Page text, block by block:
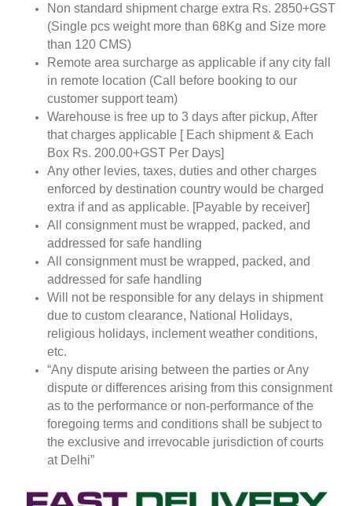
Non standard shipment charge extra Rs. 2850+GST
(Single pcs weight more than 68Kg and Size more
than 120 CMS)
Remote area surcharge as applicable if any city fall
in remote location (Call before booking to our
customer support team)
Warehouse is free up to 3 days after pickup, After
that charges applicable [ Each shipment & Each
Box Rs. 200.00+GST Per Days]
Any other levies, taxes, duties and other charges
enforced by destination country would be charged
extra if and as applicable. [Payable by receiver]
All consignment must be wrapped, packed, and
addressed for safe handling
All consignment must be wrapped, packed, and
addressed for safe handling
Will not be responsible for any delays in shipment
due to custom clearance, National Holidays,
religious holidays, inclement weather conditions,
etc.
“Any dispute arising between the parties or Any
dispute or differences arising from this consignment
as to the performance or non-performance of the
foregoing terms and conditions shall be subject to
the exclusive and irrevocable jurisdiction of courts
at Delhi”